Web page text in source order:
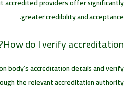
accredited providers offer significantly
greater credibility and acceptance.
How do I verify accreditation?
body’s accreditation details and verify
the relevant accreditation authority.